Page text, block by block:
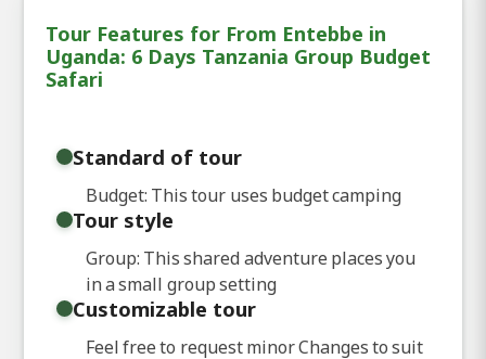
Tour Features for From Entebbe in
Uganda: 6 Days Tanzania Group Budget
Safari
Standard of tour
Budget: This tour uses budget camping
Tour style
Group: This shared adventure places you
in a small group setting
Customizable tour
Feel free to request minor Changes to suit